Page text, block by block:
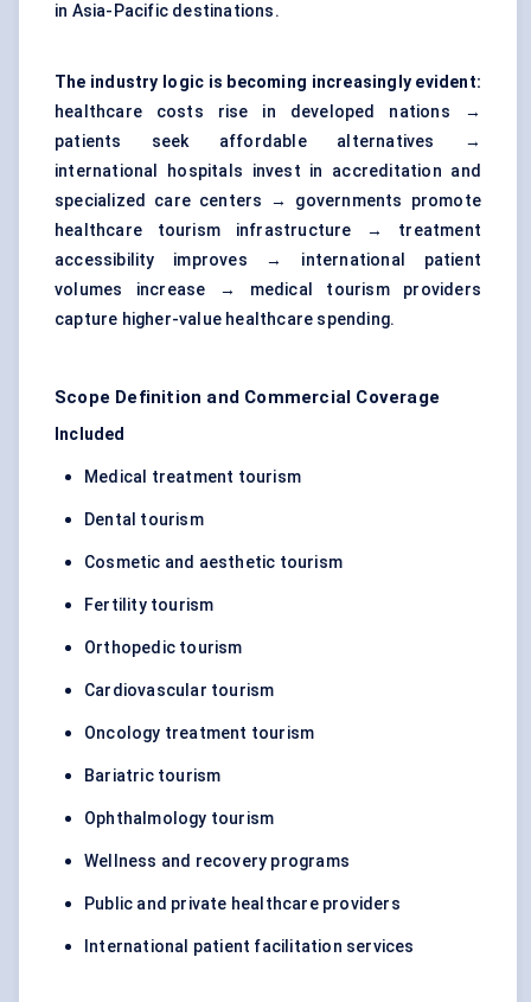
in Asia-Pacific destinations.
The industry logic is becoming increasingly evident:
healthcare costs rise in developed nations →
patients seek affordable alternatives →
international hospitals invest in accreditation and
specialized care centers → governments promote
healthcare tourism infrastructure → treatment
accessibility improves → international patient
volumes increase → medical tourism providers
capture higher-value healthcare spending.
Scope Definition and Commercial Coverage
Included
Medical treatment tourism
Dental tourism
Cosmetic and aesthetic tourism
Fertility tourism
Orthopedic tourism
Cardiovascular tourism
Oncology treatment tourism
Bariatric tourism
Ophthalmology tourism
Wellness and recovery programs
Public and private healthcare providers
International patient facilitation services